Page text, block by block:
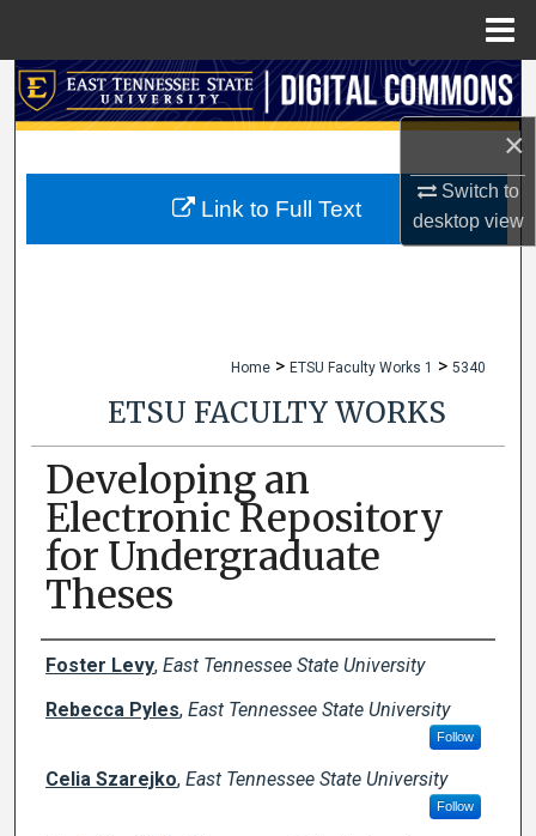
×
Switch to
desktopview
Search
My Account
Home > ETSU Faculty Works 1 > 5340
ETSU FACULTY WORKS
Developing an
Electronic Repository
for Undergraduate
Theses
Creator(s)
Foster Levy, East Tennessee State University
Rebecca Pyles, East Tennessee State University
Follow
Celia Szarejko, East Tennessee State University
Follow
Link to Full Text